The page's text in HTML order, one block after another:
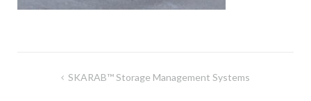
SKARAB™ Storage Management Systems